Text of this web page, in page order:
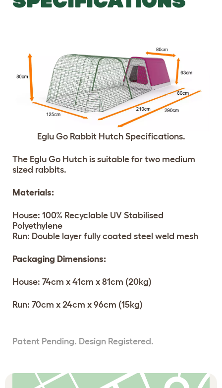
Eglu Go Rabbit Hutch Specifications.
The Eglu Go Hutch is suitable for two medium
sized rabbits.
Materials:
House: 100% Recyclable UV Stabilised
Polyethylene
Run: Double layer fully coated steel weld mesh
Packaging Dimensions:
House: 74cm x 41cm x 81cm (20kg)
Run: 70cm x 24cm x 96cm (15kg)
Patent Pending. Design Registered.